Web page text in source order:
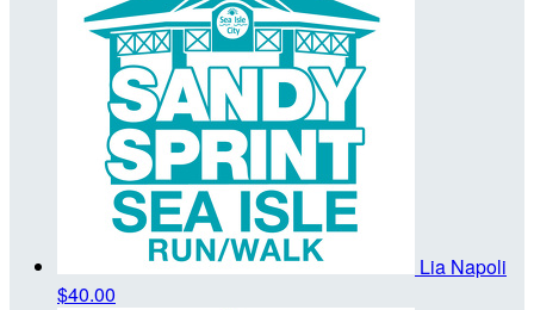
Lia Napoli
$40.00